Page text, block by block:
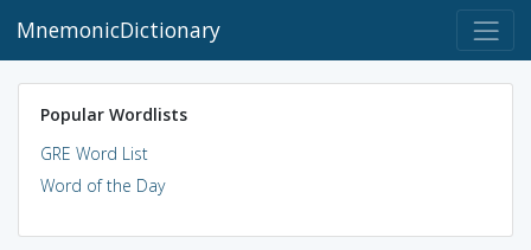
MnemonicDictionary
Popular Wordlists
GRE Word List
Word of the Day